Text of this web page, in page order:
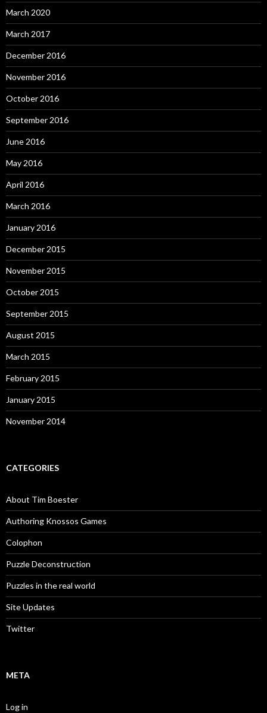
March 2020
March 2017
December 2016
November 2016
October 2016
September 2016
June 2016
May 2016
April 2016
March 2016
January 2016
December 2015
November 2015
October 2015
September 2015
August 2015
March 2015
February 2015
January 2015
November 2014
CATEGORIES
About Tim Boester
Authoring Knossos Games
Colophon
Puzzle Deconstruction
Puzzles in the real world
Site Updates
Twitter
META
Log in